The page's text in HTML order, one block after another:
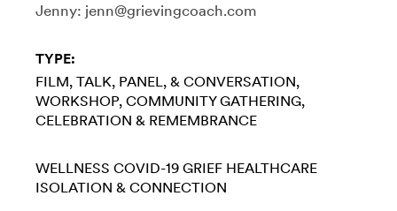
Jenny: jenn@grievingcoach.com
TYPE:
FILM TALK, PANEL, & CONVERSATION
WORKSHOP COMMUNITY GATHERING
CELEBRATION & REMEMBRANCE
WELLNESS COVID-19 GRIEF HEALTHCARE
ISOLATION & CONNECTION